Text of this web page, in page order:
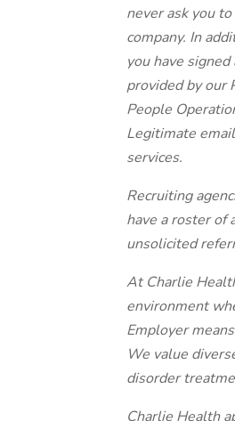
never ask you
company. In
you have
provided by our
People
Legitimate
services.
Recruiting
have a roster of
unsolicited
At Charlie
environment
Employer
We value
disorder
Charlie Health